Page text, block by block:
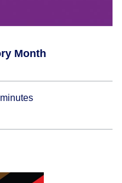
Month
minutes